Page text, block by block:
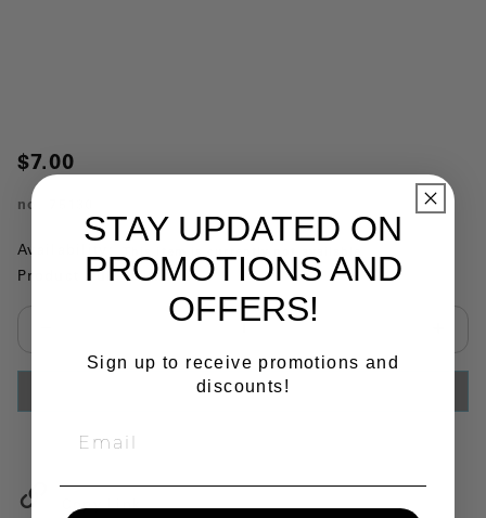
$7.00
no.
Availability:
Product Substitutions:
ADD TO CART
Copy Link
STAY UPDATED ON
PROMOTIONS AND
OFFERS!
Sign up to receive promotions and
discounts!